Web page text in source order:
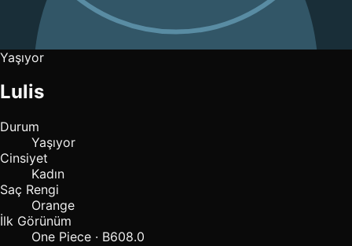
Yaşıyor
Lulis
Durum
Yaşıyor
Cinsiyet
Kadın
Saç Rengi
Orange
İlk Görünüm
One Piece · B608.0